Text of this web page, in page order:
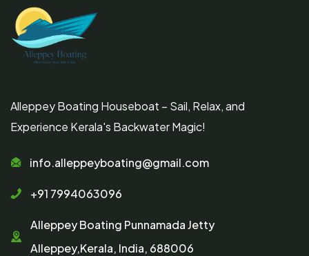
Alleppey Boating Houseboat – Sail, Relax, and
Experience Kerala's Backwater Magic!
info.alleppeyboating@gmail.com
+91 7994063096
Alleppey Boating Punnamada Jetty
Alleppey,Kerala, India, 688006